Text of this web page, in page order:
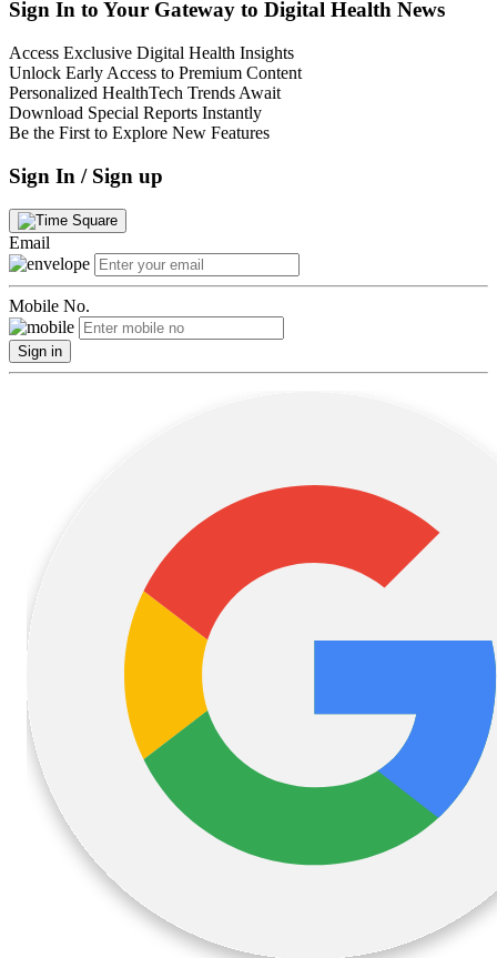
Sign In to Your Gateway to Digital Health News
Access Exclusive Digital Health Insights
Unlock Early Access to Premium Content
Personalized HealthTech Trends Await
Download Special Reports Instantly
Be the First to Explore New Features
Sign In / Sign up
Email
Mobile No.
Sign in